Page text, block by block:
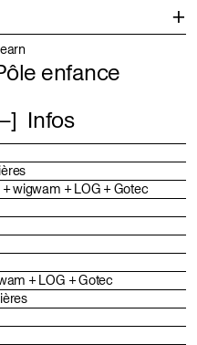
enfance
Infos
wigwam + LOG + Gotec
+ LOG + Gotec